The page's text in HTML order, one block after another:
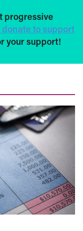
progressive
to support
your support!